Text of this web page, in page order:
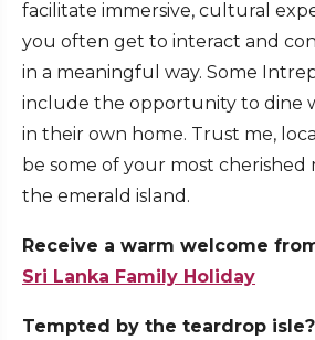
facilitate immersive, cultural
you often get to interact and
in a meaningful way. Some
include the opportunity to dine
in their own home. Trust me,
be some of your most cherished
the emerald island.
Receive a warm welcome
Sri Lanka Family Holiday
Tempted by the teardrop